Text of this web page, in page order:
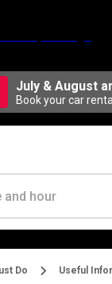
July & August
Book your car
Do Useful